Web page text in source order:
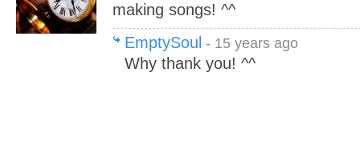
making songs! ^^
EmptySoul - 15 years ago
Why thank you! ^^